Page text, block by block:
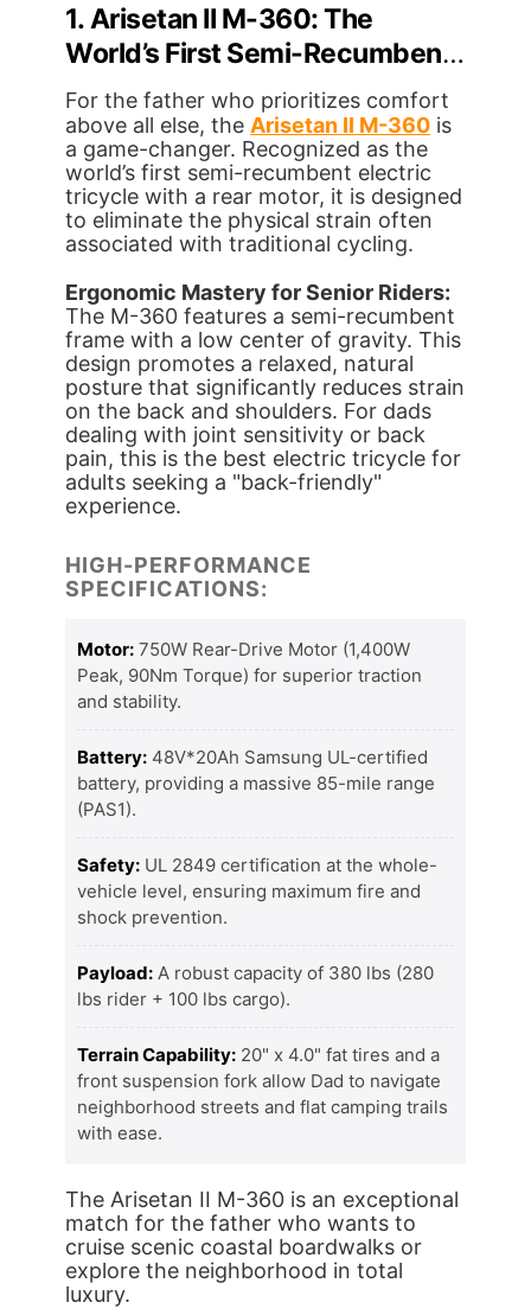
1. Arisetan II M-360: The
World’s First Semi-Recumbent
Revolution
For the father who prioritizes comfort
above all else, the Arisetan II M-360 is
a game-changer. Recognized as the
world’s first semi-recumbent electric
tricycle with a rear motor, it is designed
to eliminate the physical strain often
associated with traditional cycling.
Ergonomic Mastery for Senior Riders:
The M-360 features a semi-recumbent
frame with a low center of gravity. This
design promotes a relaxed, natural
posture that significantly reduces strain
on the back and shoulders. For dads
dealing with joint sensitivity or back
pain, this is the best electric tricycle for
adults seeking a "back-friendly"
experience.
HIGH-PERFORMANCE
SPECIFICATIONS:
Motor: 750W Rear-Drive Motor (1,400W
Peak, 90Nm Torque) for superior traction
and stability.
Battery: 48V*20Ah Samsung UL-certified
battery, providing a massive 85-mile range
(PAS1).
Safety: UL 2849 certification at the whole-
vehicle level, ensuring maximum fire and
shock prevention.
Payload: A robust capacity of 380 lbs (280
lbs rider + 100 lbs cargo).
Terrain Capability: 20" x 4.0" fat tires and a
front suspension fork allow Dad to navigate
neighborhood streets and flat camping trails
with ease.
The Arisetan II M-360 is an exceptional
match for the father who wants to
cruise scenic coastal boardwalks or
explore the neighborhood in total
luxury.